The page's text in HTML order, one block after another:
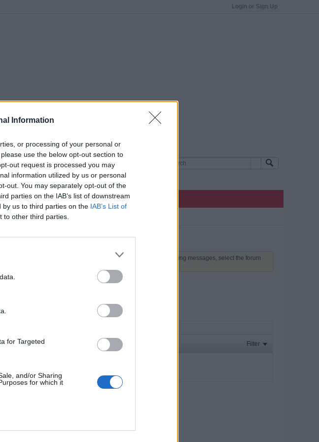
Information
or processing of your personal or
use the below opt-out section to
out request is processed you may
information utilized by us or personal
out. You may separately opt-out of the
parties on the IAB’s list of downstream
by us to third parties on the IAB’s List of
to other third parties.
for Targeted
and/or Sharing
for which it
Login or Sign Up
you can post: click the register link above to proceed. To start viewing messages, select the forum
Filter